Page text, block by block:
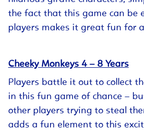
the fact that this game can be
players makes it great fun for
Cheeky Monkeys 4 – 8 Years
Players battle it out to collect
in this fun game of chance –
other players trying to steal
adds a fun element to this